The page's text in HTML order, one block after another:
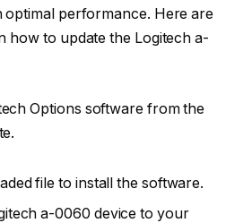
optimal performance. Here are
how to update the Logitech a-
Options software from the
file to install the software.
a-0060 device to your